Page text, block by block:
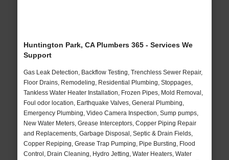
Huntington Park, CA Plumbers 365 - Services We
Support
Gas Leak Detection, Backflow Testing, Trenchless Sewer Repair,
Floor Drains, Remodeling, Residential Plumbing, Stoppages,
Tankless Water Heater Installation, Frozen Pipes, Mold Removal,
Foul odor location, Earthquake Valves, General Plumbing,
Emergency Plumbing, Video Camera Inspection, Sump pumps,
New Water Meters, Grease Interceptors, Copper Piping Repair
and Replacements, Garbage Disposal, Septic & Drain Fields,
Copper Repiping, Grease Trap Pumping, Pipe Bursting, Flood
Control, Drain Cleaning, Hydro Jetting, Water Heaters, Water